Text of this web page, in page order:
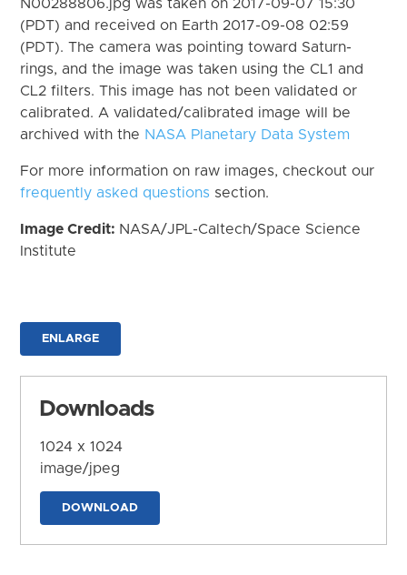
N00288806.jpg was taken on 2017-09-07 15:30
(PDT) and received on Earth 2017-09-08 02:59
(PDT). The camera was pointing toward Saturn-
rings, and the image was taken using the CL1 and
CL2 filters. This image has not been validated or
calibrated. A validated/calibrated image will be
archived with the NASA Planetary Data System
For more information on raw images, checkout our
frequently asked questions section.
Image Credit: NASA/JPL-Caltech/Space Science
Institute
ENLARGE
Downloads
1024 x 1024
image/jpeg
DOWNLOAD